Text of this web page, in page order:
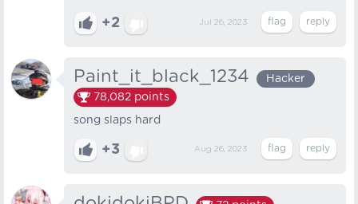
+2 Jul 26, 2023
Paint_it_black_1234
Hacker
78,082 points
song slaps hard
+3 Aug 26, 2023